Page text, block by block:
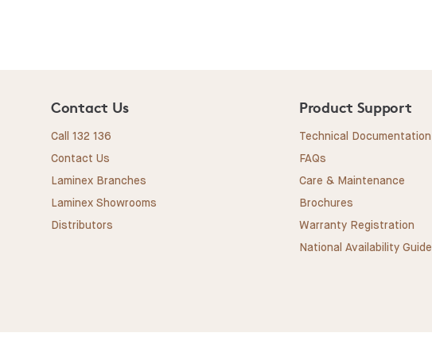
Contact Us
Call 132 136
Contact Us
Laminex Branches
Laminex Showrooms
Distributors
Product Support
Technical Documentation
FAQs
Care & Maintenance
Brochures
Warranty Registration
National Availability Guide